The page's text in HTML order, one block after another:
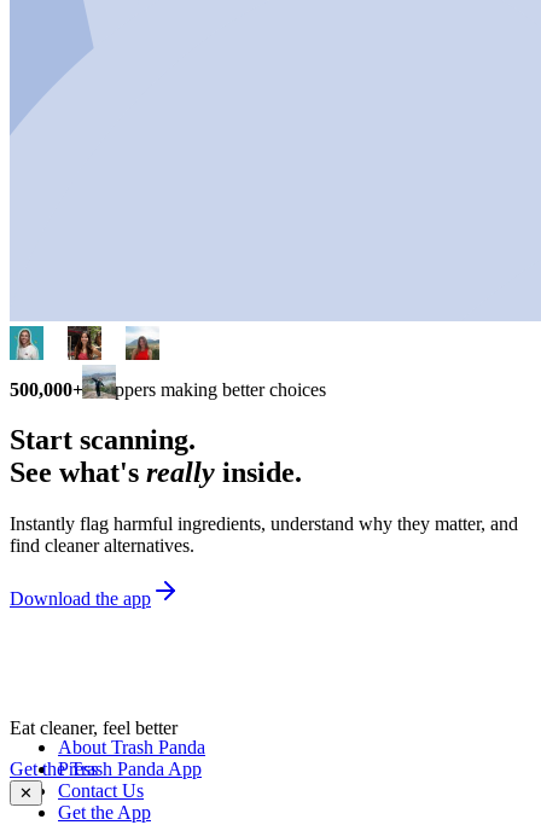
500,000+ shoppers making better choices
Start scanning.
See what's really inside.
Instantly flag harmful ingredients, understand why they matter, and
find cleaner alternatives.
Download the app
Eat cleaner, feel better
Get the Trash Panda App
✕
About Trash Panda
Press
Contact Us
Get the App